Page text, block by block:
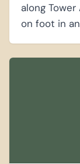
along
on foot in